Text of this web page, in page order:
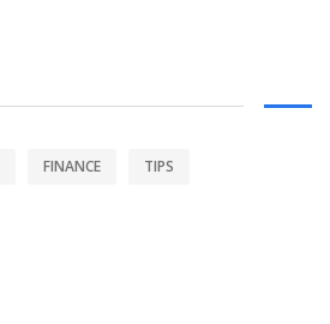
FINANCE TIPS